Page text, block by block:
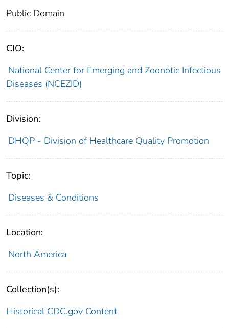
Public Domain
CIO:
National Center for Emerging and Zoonotic Infectious
Diseases (NCEZID)
Division:
DHQP - Division of Healthcare Quality Promotion
Topic:
Diseases & Conditions
Location:
North America
Collection(s):
Historical CDC.gov Content